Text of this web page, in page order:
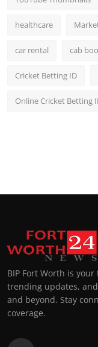
healthcare
car rental cab
Cricket Betting ID
Online Cricket Betting
BIP Fort Worth is
trending updates,
and beyond. Stay
coverage.